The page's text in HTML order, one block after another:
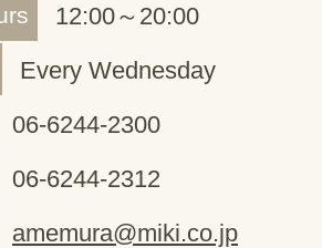
12:00～20:00
Every Wednesday
06-6244-2300
06-6244-2312
amemura@miki.co.jp